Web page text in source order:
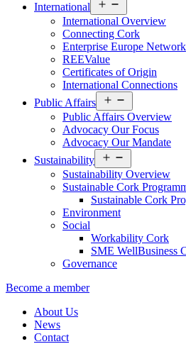
International
menu
International Overview
Connecting Cork
Enterprise Europe Network
REEValue
Certificates of Origin
International Connections
Public Affairs
menu
Public Affairs Overview
Advocacy Our Focus
Advocacy Our Mandate
Sustainability
menu
Sustainability Overview
Sustainable Cork
Sustainable Cork
Environment
Social
Workability Cork
SME WellBusiness
Governance
Become a member
About Us
News
Contact